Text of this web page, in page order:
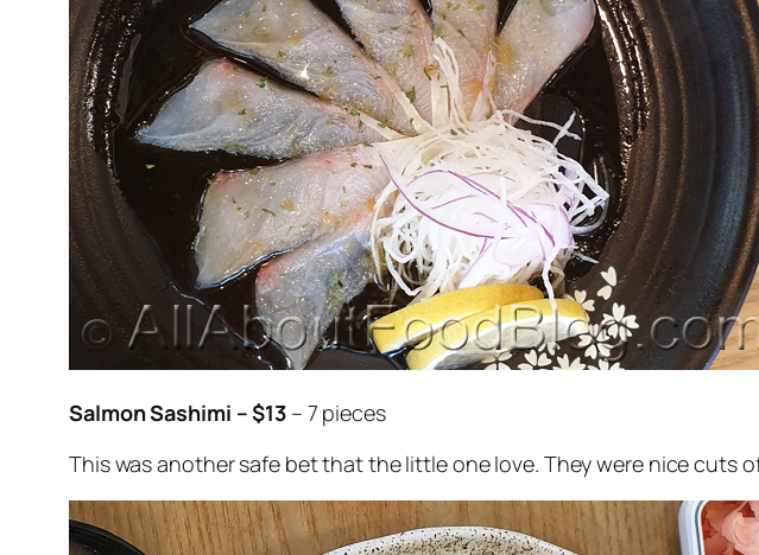
Salmon Sashimi – $13 – 7 pieces
This was another safe bet that the little one love. They were nice cuts